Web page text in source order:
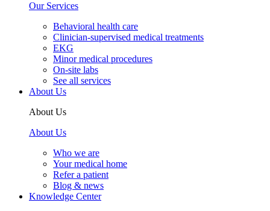
Our Services
Behavioral health care
Clinician-supervised medical treatments
EKG
Minor medical procedures
On-site labs
See all services
About Us
About Us
About Us
Who we are
Your medical home
Refer a patient
Blog & news
Knowledge Center